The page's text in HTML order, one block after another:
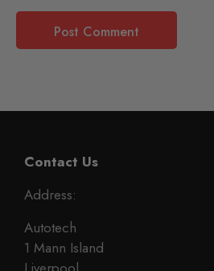
Contact Us
Address:
Autotech
1 Mann Island